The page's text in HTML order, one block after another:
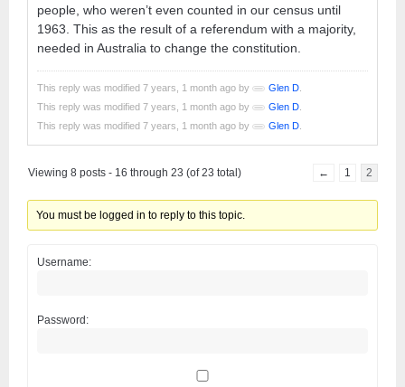
people, who weren’t even counted in our census until
1963. This as the result of a referendum with a majority,
needed in Australia to change the constitution.
This reply was modified 7 years, 1 month ago by Glen D
This reply was modified 7 years, 1 month ago by
Glen D
This reply was modified 7 years, 1 month ago by
Glen D
Viewing 8 posts - 16 through 23 (of 23 total) ← 1 2
You must be logged in to reply to this topic.
Username:
Password: